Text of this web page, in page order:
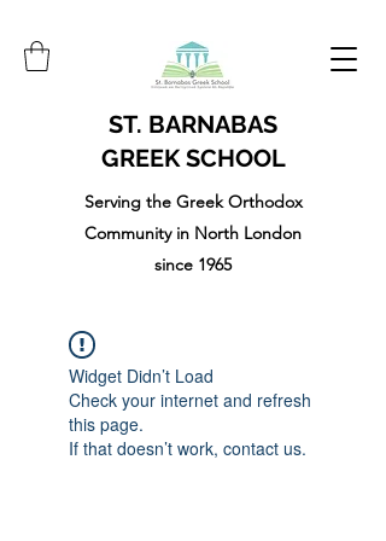
ST. BARNABAS
GREEK SCHOOL
Serving the Greek Orthodox
Community in North London
since 1965
Widget Didn’t Load
Check your internet and refresh
this page.
If that doesn’t work, contact us.